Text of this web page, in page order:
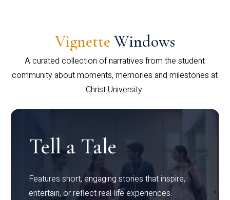
Vignette Windows
A curated collection of narratives from the student
community about moments, memories and milestones at
Christ University.
Tell a Tale
Features short, engaging stories that inspire,
entertain, or reflect real-life experiences.